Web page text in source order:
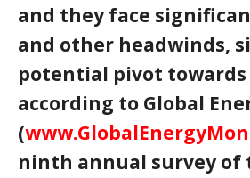
and they face
and other headwinds,
potential pivot towards
according to Global
(
ninth annual survey of